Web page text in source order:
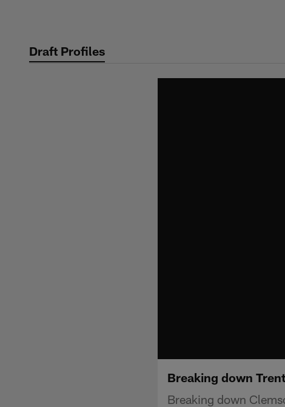
contentDraft Profiles
Breaking down
Breaking down